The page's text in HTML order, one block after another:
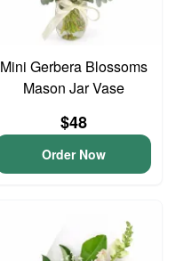
Mini Gerbera Blossoms
Mason Jar Vase
$48
Order Now